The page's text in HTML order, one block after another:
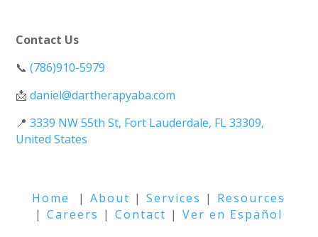
Contact Us
📞(786)910-5979
📩daniel@dartherapyaba.com
📍3339 NW 55th St, Fort Lauderdale, FL 33309,
United States
Home |About |Services | Resources
|Careers |Contact |Ver en Español